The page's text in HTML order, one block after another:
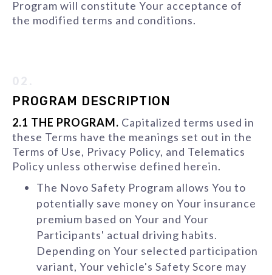
Program will constitute Your acceptance of
the modified terms and conditions.
PROGRAM DESCRIPTION
2.1 THE PROGRAM. Capitalized terms used in
these Terms have the meanings set out in the
Terms of Use, Privacy Policy, and Telematics
Policy unless otherwise defined herein.
The Novo Safety Program allows You to
potentially save money on Your insurance
premium based on Your and Your
Participants' actual driving habits.
Depending on Your selected participation
variant, Your vehicle's Safety Score may